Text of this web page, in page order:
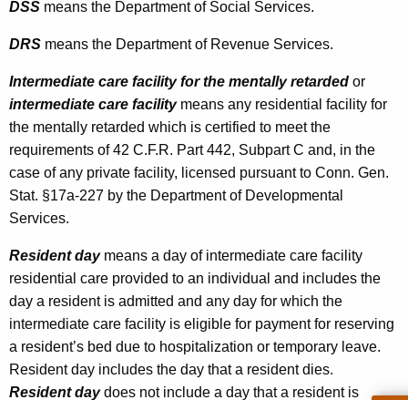
i
h
a
K
e
y
w
o
r
L
e
g
i
s
l
a
t
i
o
n
I
m
DSS means the Department of Social Services.
DRS means the Department of Revenue Services.
Intermediate care facility for the mentally retarded or
intermediate care facility means any residential facility for
the mentally retarded which is certified to meet the
requirements of 42 C.F.R. Part 442, Subpart C and, in the
case of any private facility, licensed pursuant to Conn. Gen.
Stat. §17a-227 by the Department of Developmental
Services.
Resident daymeans a day of intermediate care facility
residential care provided to an individual and includes the
day a resident is admitted and any day for which the
intermediate care facility is eligible for payment for reserving
a resident’s bed due to hospita lization or temporary leave.
Resident day includes the day that a resident dies.
Resident daydoes not include a day that a resident is